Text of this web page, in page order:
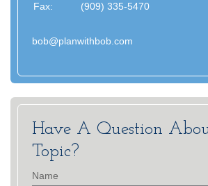
Fax:
(909) 335-5470
bob@planwithbob.com
Have A Question
Topic?
Name